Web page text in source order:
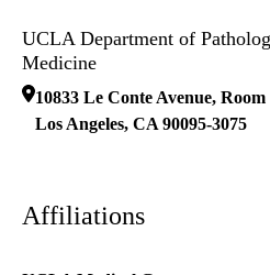
UCLA Department of
Medicine
10833 Le Conte Avenue,
Los Angeles, CA 90095-3075
Affiliations